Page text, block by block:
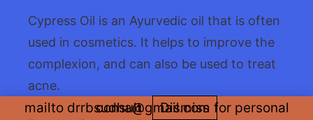
Cypress Oil is an Ayurvedic oil that is often
used in cosmetics. It helps to improve the
complexion, and can also be used to treat
acne.
mailto drrbsudha@gmail.com for personal consult Dismiss